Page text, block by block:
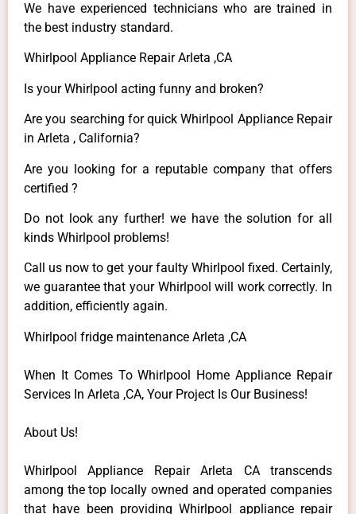
We have experienced technicians who are trained in
the best industry standard.
Whirlpool Appliance Repair Arleta ,CA
Is your Whirlpool acting funny and broken?
Are you searching for quick Whirlpool Appliance Repair
in Arleta , California?
Are you looking for a reputable company that offers
certified ?
Do not look any further! we have the solution for all
kinds Whirlpool problems!
Call us now to get your faulty Whirlpool fixed. Certainly,
we guarantee that your Whirlpool will work correctly. In
addition, efficiently again.
Whirlpool fridge maintenance Arleta ,CA
When It Comes To Whirlpool Home Appliance Repair
Services In Arleta ,CA, Your Project Is Our Business!
About Us!
Whirlpool Appliance Repair Arleta CA transcends
among the top locally owned and operated companies
that have been providing Whirlpool appliance repair